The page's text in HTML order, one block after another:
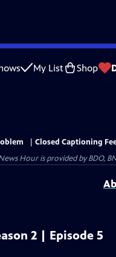
My List Shop
Closed Captioning
Hour is provided by BDO,
2 | Episode 5